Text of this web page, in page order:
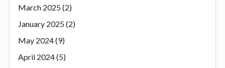
March 2025(2)
January 2025(2)
May 2024(9)
April 2024(5)